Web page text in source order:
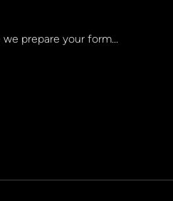
prepare your form...